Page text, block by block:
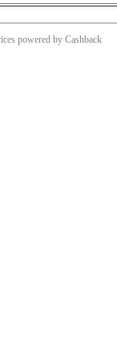
powered by Cashback